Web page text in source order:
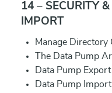
14 – SECURITY
IMPORT
Manage Directory
The Data Pump
Data Pump Export
Data Pump Import